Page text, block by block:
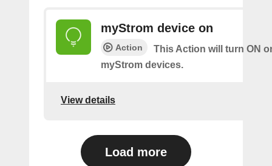
myStrom device on
Action
This Action will turn ON
myStrom devices.
View details
Load more